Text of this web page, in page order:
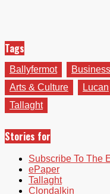
Tags
Ballyfermot Business
Arts & Culture
Lucan
Tallaght
Stories for
Subscribe To The
ePaper
Tallaght
Clondalkin